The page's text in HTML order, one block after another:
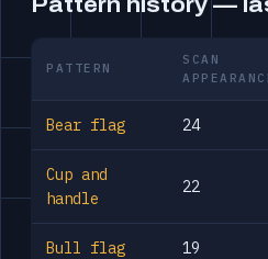
PATTERN
SCAN
Bear flag 24
Cup and
handle
22
Bull flag 19